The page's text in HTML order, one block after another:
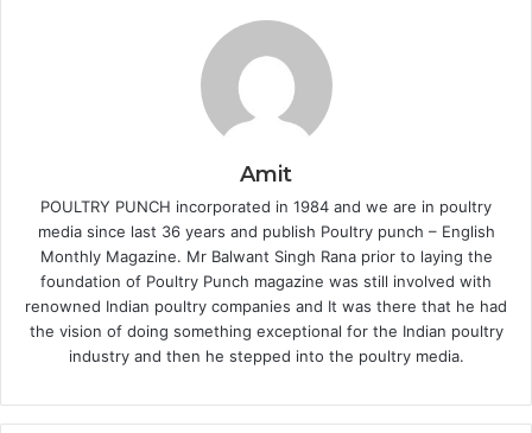
Amit
POULTRY PUNCH incorporated in 1984 and we are in poultry
media since last 36 years and publish Poultry punch – English
Monthly Magazine. Mr Balwant Singh Rana prior to laying the
foundation of Poultry Punch magazine was still involved with
renowned Indian poultry companies and It was there that he had
the vision of doing something exceptional for the Indian poultry
industry and then he stepped into the poultry media.